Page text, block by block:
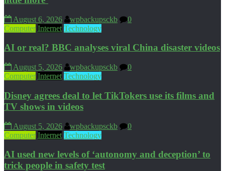
August 6, 2026 wpbackupsckb
0
Computer Internet Technology
AI or real? BBC analyses viral China disaster videos
August 5, 2026 wpbackupsckb
0
Computer Internet Technology
Disney agrees deal to let TikTokers use its films and
TV shows in videos
August 5, 2026 wpbackupsckb
0
Computer Internet Technology
AI used new levels of ‘autonomy and deception’ to
trick people in safety test